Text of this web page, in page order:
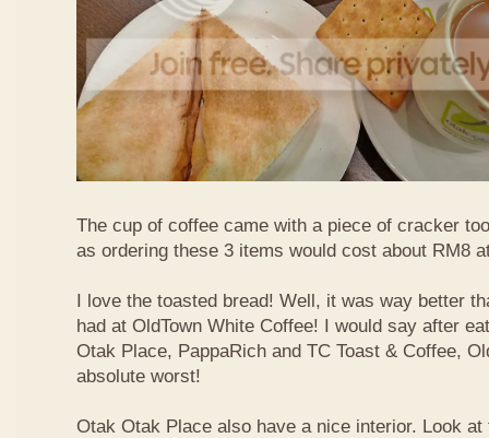
The cup of coffee came with a piece of cracker
as ordering these 3 items would cost about RM8
I love the toasted bread! Well, it was way better
had at OldTown White Coffee! I would say after
Otak Place, PappaRich and TC Toast & Coffee,
absolute worst!
Otak Otak Place also have a nice interior. Look